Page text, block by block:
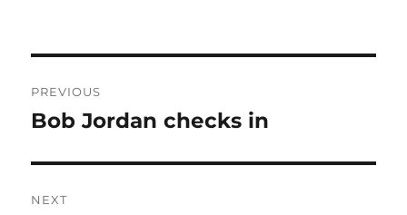
navigation
PREVIOUS
Previous
Bob Jordan checks in
NEXT